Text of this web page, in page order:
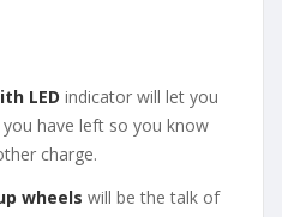
LED indicator will let you
have left so you know
charge.
wheels will be the talk of